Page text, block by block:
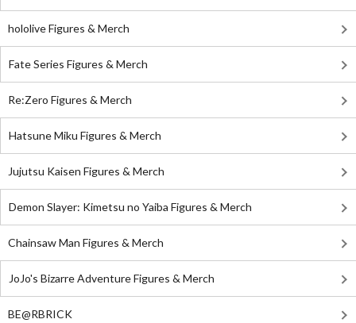
hololive Figures & Merch
Fate Series Figures & Merch
Re:Zero Figures & Merch
Hatsune Miku Figures & Merch
Jujutsu Kaisen Figures & Merch
Demon Slayer: Kimetsu no Yaiba Figures & Merch
Chainsaw Man Figures & Merch
JoJo's Bizarre Adventure Figures & Merch
BE@RBRICK